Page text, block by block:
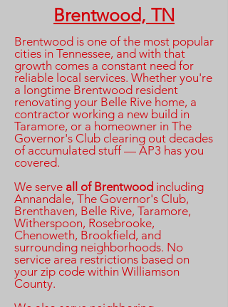
Brentwood, TN
Brentwood is one of the most popular
cities in Tennessee, and with that
growth comes a constant need for
reliable local services. Whether you're
a longtime Brentwood resident
renovating your Belle Rive home, a
contractor working a new build in
Taramore, or a homeowner in The
Governor's Club clearing out decades
of accumulated stuff — AP3 has you
covered.
We serve all of Brentwood including
Annandale, The Governor's Club,
Brenthaven, Belle Rive, Taramore,
Witherspoon, Rosebrooke,
Chenoweth, Brookfield, and
surrounding neighborhoods. No
service area restrictions based on
your zip code within Williamson
County.